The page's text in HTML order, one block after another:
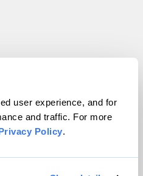
user experience, and for
and traffic. For more
Policy.
Inc. All rights reserved.
byWordPress VIP